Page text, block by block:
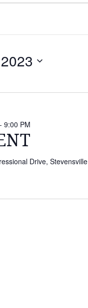
- 9:00 PM
Drive, Stevensville